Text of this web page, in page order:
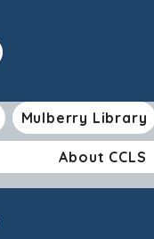
Mulberry Library
About CCLS